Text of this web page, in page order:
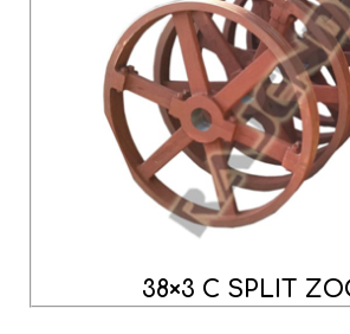
38×3 C SPLIT